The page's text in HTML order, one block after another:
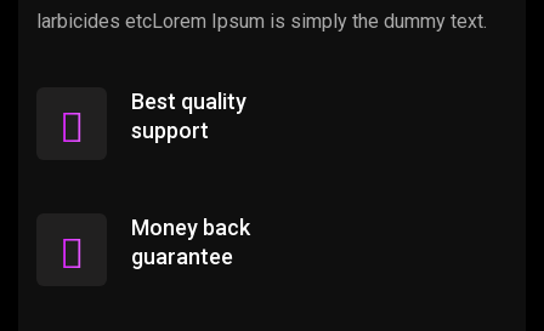
larbicides etcLorem Ipsum is simply the dummy text.
Best quality
support
Money back
guarantee